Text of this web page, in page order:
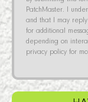
PatchMaster. I
and that I may reply
for additional
depending on
privacy policy for